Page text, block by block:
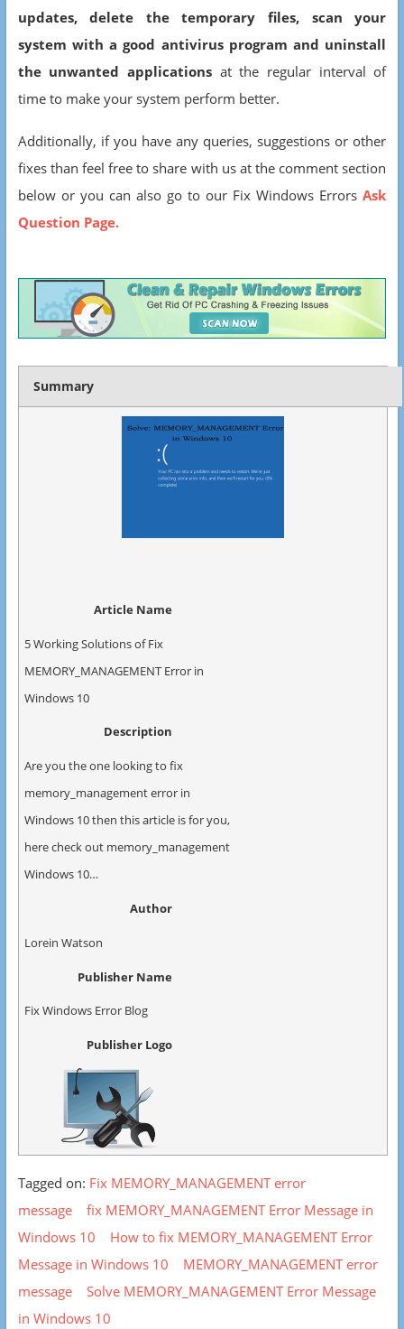
updates, delete the temporary files, scan your
system with a good antivirus program and uninstall
the unwanted applications at the regular interval of
time to make your system perform better.
Additionally, if you have any queries, suggestions or other
fixes than feel free to share with us at the comment section
below or you can also go to our Fix Windows ErrorsAsk
Question Page.
Summary
Article Name
5 Working Solutions of Fix
MEMORY_MANAGEMENT Error in
Windows 10
Description
Are you the one looking to fix
memory_management error in
Windows 10 then this article is for you,
here check out memory_management
Windows 10…
Author
Lorein Watson
Publisher Name
Fix Windows Error Blog
Publisher Logo
Tagged on: Fix MEMORY_MANAGEMENT error
message
fix MEMORY_MANAGEMENT Error Message in
Windows 10
How to fix MEMORY_MANAGEMENT Error
Message in Windows 10
MEMORY_MANAGEMENT error
message
Solve MEMORY_MANAGEMENT Error Message
in Windows 10